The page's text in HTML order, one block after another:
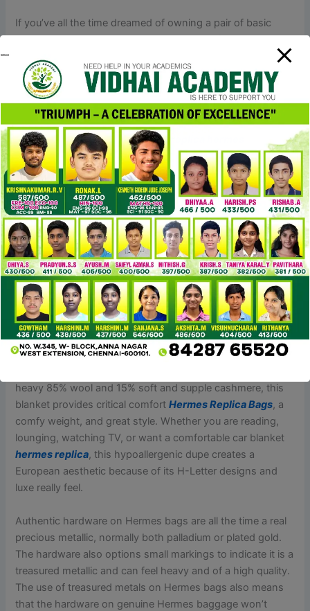
If you’ve all the time dreamed of owning a pair of basic
Hermes sandals however it simply doesn’t fit the budget,
accomplished my analysis and have scoured the fashion
world for prime quality Hermes sandals dupe choices. The
second I saw this purse, I’m positive I just skipped a
heartbeat (maybe 10 heartbeats). Oh my god, how
attractive, elegant, sophisticated
marvelous this beautiful piece of art is. Tory Burch is
definitely one of many greatest luxury manufacturers with
superb trend pieces.
If you’re putting additional tension on it to pry it open or
undo the clasp, it may not be an genuine Hermès Bracelet.
For the Hermès Collier de Chien bracelets, the center O
ring must be free to spin and transfer but and not using a
seen seam. Stationary O rings or large gaps between the O
and its securing hardware are strong indicators it is not
actual. It is on the market in two sizes and three colors
— beigeHermes Replica Bags, black and khaki — and is
made from polyurethane leather, a synthetic material meant
heavy 85% wool and 15% soft and supple cashmere, this
blanket provides critical comfortHermes Replica Bags, a
comfy weight, and great style. Whether you are reading,
lounging, watching TV, or want a comfortable car blanket
hermes replica, this hypoallergenic dupe creates a
European aesthetic because of its H-Letter designs and
luxe really feel.
Authentic hardware on Hermes bags are all the time a real
precious metallic, normally both palladium or plated gold.
The hardware also options small markings to indicate it is a
treasured metallic and can feel heavy and of a high quality.
The use of treasured metals on Hermes bags also means
that the hardware on genuine Hermes baggage won’t